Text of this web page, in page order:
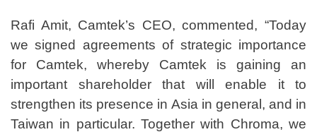
Rafi Amit, Camtek’s CEO, commented, “Today
we signed agreements of strategic importance
for Camtek, whereby Camtek is gaining an
important shareholder that will enable it to
strengthen its presence in Asia in general, and in
Taiwan in particular. Together with Chroma, we